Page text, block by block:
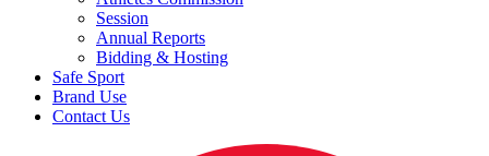
Session
Annual Reports
Bidding & Hosting
Safe Sport
Brand Use
Contact Us